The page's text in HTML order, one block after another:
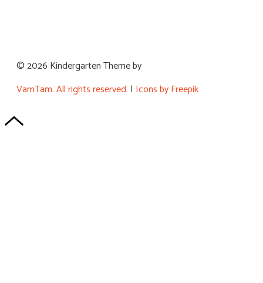
© 2026 Kindergarten Theme by
VamTam. All rights reserved. | Icons by Freepik